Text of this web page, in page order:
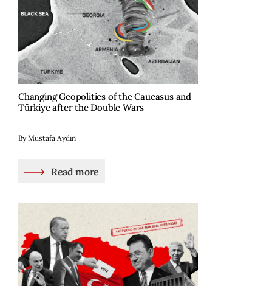
Changing Geopolitics of the Caucasus and
Türkiye after the Double Wars
By Mustafa Aydın
Read more